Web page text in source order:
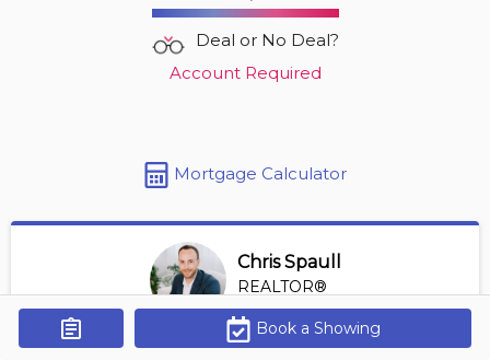
Get Alerts
| 800-900 sqft
Deal or No Deal?
Account Required
Mortgage Calculator
Chris Spaull
REALTOR®
View Profile
*REALTOR® at Digi Brokerage
Book a Showing